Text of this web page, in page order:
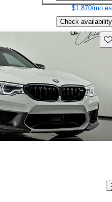
$1,870/mo
Check availability